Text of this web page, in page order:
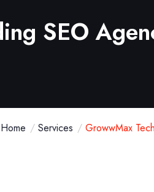
SEO
Home Services GrowwMax